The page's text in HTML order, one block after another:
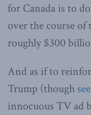
for Canada is to
over the course of
roughly $300
And as if to
Trump (though
innocuous TV ad